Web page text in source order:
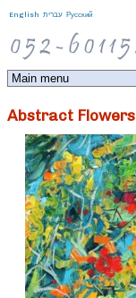
English עברית Русский
Abstract